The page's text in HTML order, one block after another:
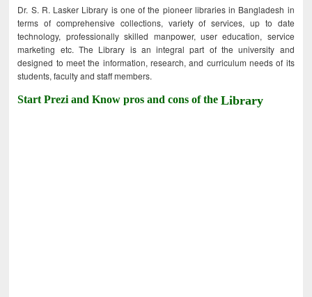
Dr. S. R. Lasker Library is one of the pioneer libraries in Bangladesh in
terms of comprehensive collections, variety of services, up to date
technology, professionally skilled manpower, user education, service
marketing etc. The Library is an integral part of the university and
designed to meet the information, research, and curriculum needs of its
students, faculty and staff members.
Start Prezi and Know pros and cons of theLibrary